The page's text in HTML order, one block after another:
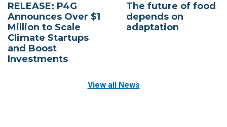
RELEASE: P4G
Announces Over $1
Million to Scale
Climate Startups
and Boost
Investments
The future of food
depends on
adaptation
View all News